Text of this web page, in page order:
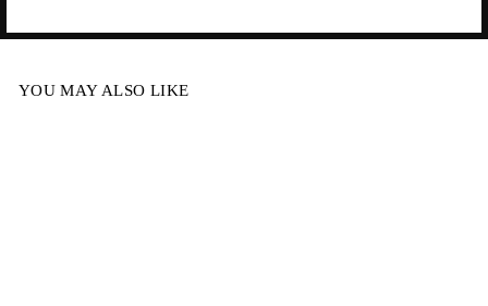
YOU MAY ALSO LIKE